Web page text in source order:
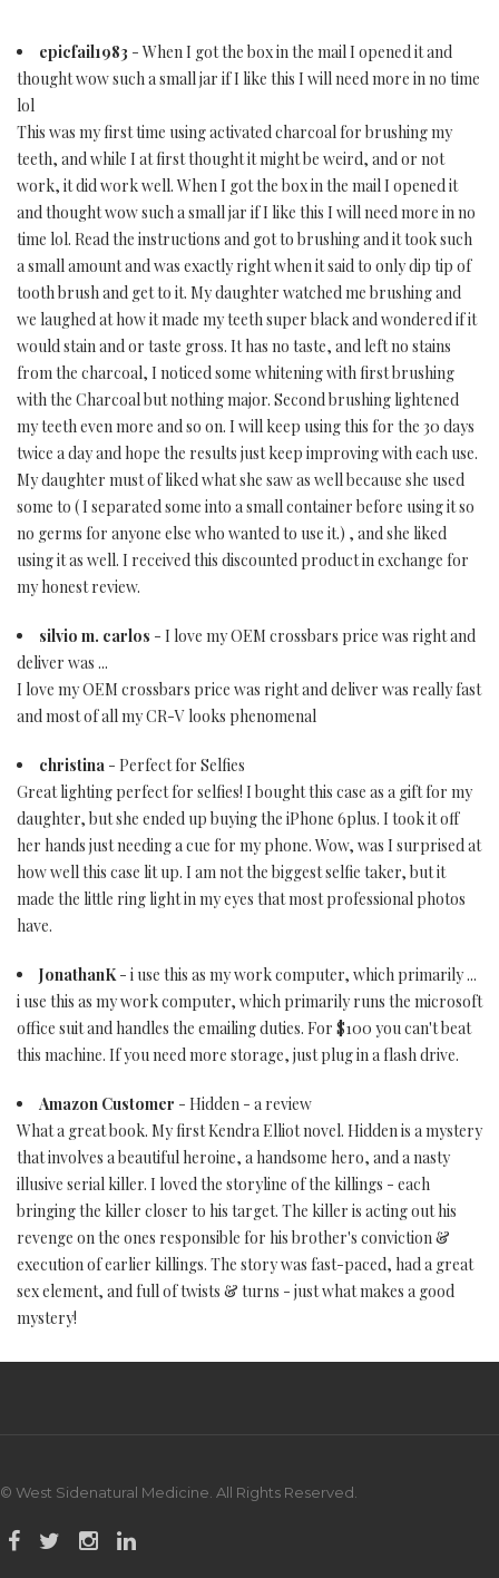
epicfail1983 - When I got the box in the mail I opened it and
thought wow such a small jar if I like this I will need more in no time
lol
This was my first time using activated charcoal for brushing my
teeth, and while I at first thought it might be weird, and or not
work, it did work well. When I got the box in the mail I opened it
and thought wow such a small jar if I like this I will need more in no
time lol. Read the instructions and got to brushing and it took such
a small amount and was exactly right when it said to only dip tip of
tooth brush and get to it. My daughter watched me brushing and
we laughed at how it made my teeth super black and wondered if it
would stain and or taste gross. It has no taste, and left no stains
from the charcoal, I noticed some whitening with first brushing
with the Charcoal but nothing major. Second brushing lightened
my teeth even more and so on. I will keep using this for the 30 days
twice a day and hope the results just keep improving with each use.
My daughter must of liked what she saw as well because she used
some to ( I separated some into a small container before using it so
no germs for anyone else who wanted to use it.) , and she liked
using it as well. I received this discounted product in exchange for
my honest review.
silvio m. carlos - I love my OEM crossbars price was right and
deliver was ...
I love my OEM crossbars price was right and deliver was really fast
and most of all my CR-V looks phenomenal
christina - Perfect for Selfies
Great lighting perfect for selfies! I bought this case as a gift for my
daughter, but she ended up buying the iPhone 6plus. I took it off
her hands just needing a cue for my phone. Wow, was I surprised at
how well this case lit up. I am not the biggest selfie taker, but it
made the little ring light in my eyes that most professional photos
have.
JonathanK- i use this as my work computer, which primarily ...
i use this as my work computer, which primarily runs the microsoft
office suit and handles the emailing duties. For $100 you can't beat
this machine. If you need more storage, just plug in a flash drive.
Amazon Customer - Hidden - a review
What a great book. My first Kendra Elliot novel. Hidden is a mystery
that involves a beautiful heroine, a handsome hero, and a nasty
illusive serial killer. I loved the storyline of the killings - each
bringing the killer closer to his target. The killer is acting out his
revenge on the ones responsible for his brother's conviction &
execution of earlier killings. The story was fast-paced, had a great
sex element, and full of twists & turns - just what makes a good
mystery!
© West Sidenatural Medicine. All Rights Reserved.